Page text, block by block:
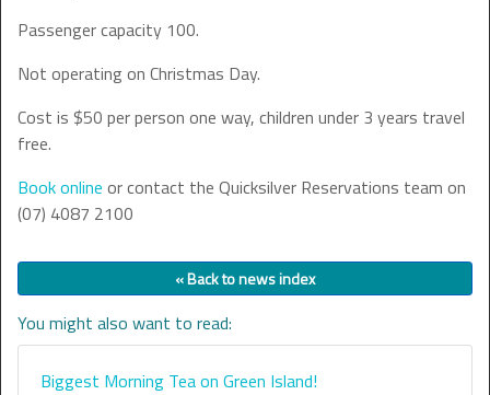
« Back to news index
You might also want to read:
Biggest Morning Tea on Green Island!
Passenger capacity 100.
Not operating on Christmas Day.
Cost is $50 per person one way, children under 3 years travel
free.
Book online or contact the Quicksilver Reservations team on
(07) 4087 2100